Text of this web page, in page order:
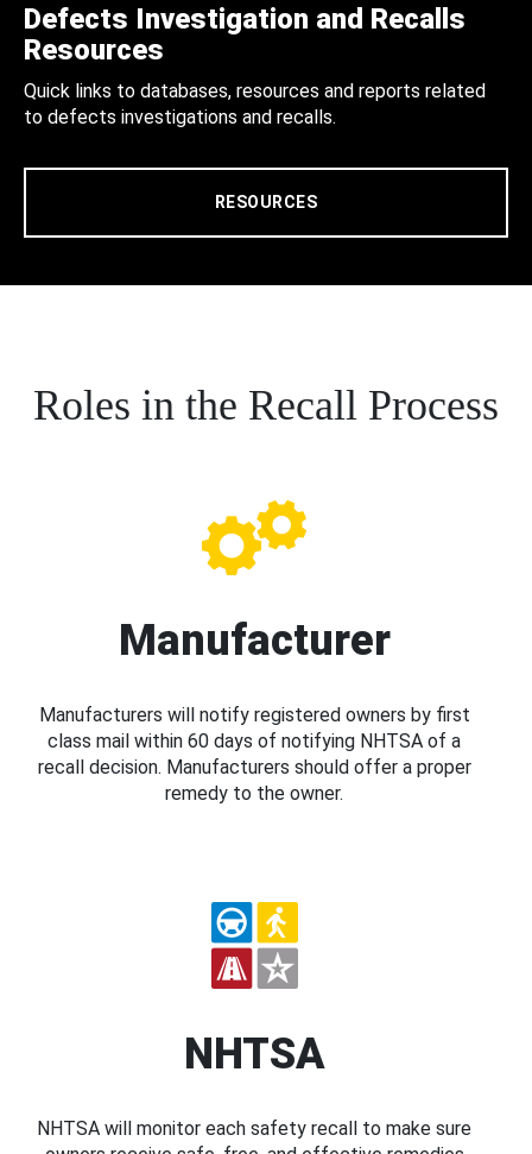
Defects Investigation and Recalls
Resources
Quick links to databases, resources and reports related
to defects investigations and recalls.
RESOURCES
Roles in the Recall Process
Manufacturer
Manufacturers will notify registered owners by first
class mail within 60 days of notifying NHTSA of a
recall decision. Manufacturers should offer a proper
remedy to the owner.
NHTSA
NHTSA will monitor each safety recall to make sure